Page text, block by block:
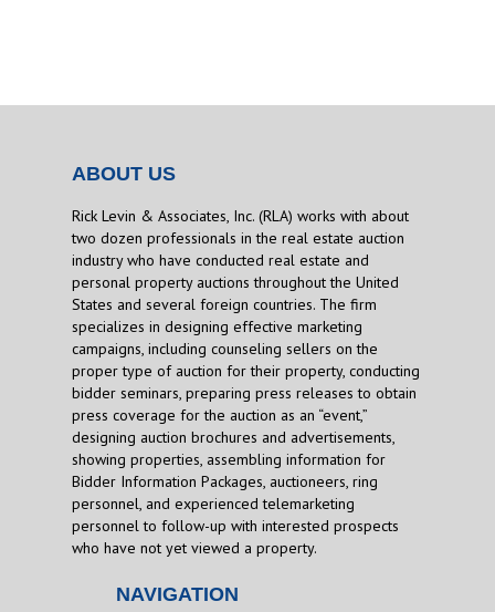
ABOUT US
Rick Levin & Associates, Inc. (RLA) works with about
two dozen professionals in the real estate auction
industry who have conducted real estate and
personal property auctions throughout the United
States and several foreign countries. The firm
specializes in designing effective marketing
campaigns, including counseling sellers on the
proper type of auction for their property, conducting
bidder seminars, preparing press releases to obtain
press coverage for the auction as an “event,”
designing auction brochures and advertisements,
showing properties, assembling information for
Bidder Information Packages, auctioneers, ring
personnel, and experienced telemarketing
personnel to follow-up with interested prospects
who have not yet viewed a property.
NAVIGATION